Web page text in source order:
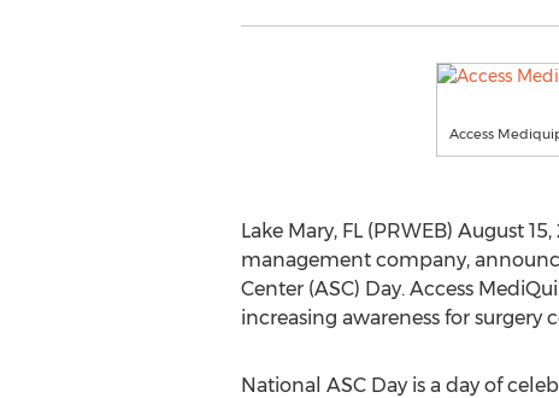
Access
Lake Mary, FL (PRWEB) August 15,
management company,
Center (ASC) Day. Access
increasing awareness for
National ASC Day is a day of